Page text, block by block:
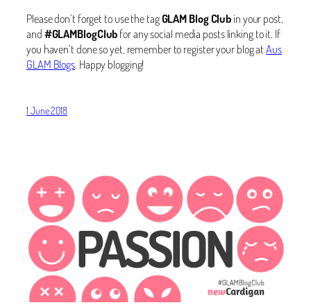
Please don’t forget to use the tagGLAM Blog Clubin your post,
and#GLAMBlogClubfor any social media posts linking to it. If
you haven’t done so yet, remember to register your blog atAus
GLAM Blogs. Happy blogging!
1 June 2018